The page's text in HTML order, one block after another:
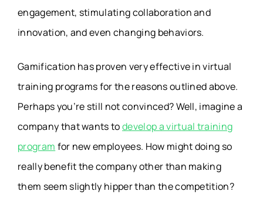
engagement, stimulating collaboration and
innovation, and even changing behaviors.
Gamification has proven very effective in virtual
training programs for the reasons outlined above.
Perhaps you’re still not convinced? Well, imagine a
company that wants todevelop a virtual training
program for new employees. How might doing so
really benefit the company other than making
them seem slightly hipper than the competition?